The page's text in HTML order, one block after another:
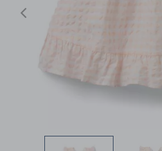
Previous